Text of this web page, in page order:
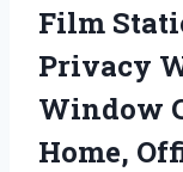
Film
Privacy
Window
Home,